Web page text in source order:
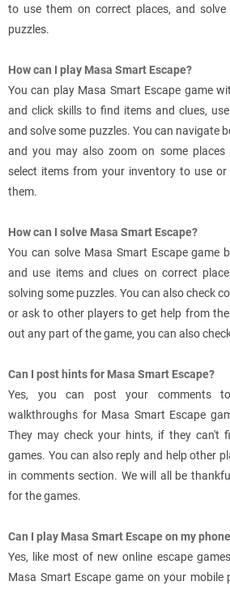
to use them on correct places, and
puzzles.
How can I play Masa Smart Escape?
You can play Masa Smart Escape game
and click skills to find items and clues,
and solve some puzzles. You can navigate
and you may also zoom on some
select items from your inventory to use
them.
How can I solve Masa Smart Escape?
You can solve Masa Smart Escape game
and use items and clues on correct
solving some puzzles. You can also check
or ask to other players to get help from
out any part of the game, you can also
Can I post hints for Masa Smart Escape?
Yes, you can post your comments
walkthroughs for Masa Smart Escape
They may check your hints, if they can't
games. You can also reply and help other
in comments section. We will all be
for the games.
Can I play Masa Smart Escape on my
Yes, like most of new online escape
Masa Smart Escape game on your mobile